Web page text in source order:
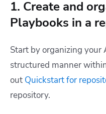
1. Create and
Playbooks in a
Start by organizing your
structured manner
out Quickstart for
repository.